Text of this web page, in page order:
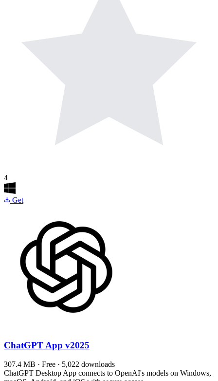
4
Get
ChatGPT App v2025
307.4 MB · Free · 5,022 downloads
ChatGPT Desktop App connects to OpenAI's models on Windows,